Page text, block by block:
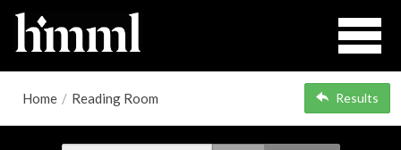
Home / Reading Room Results